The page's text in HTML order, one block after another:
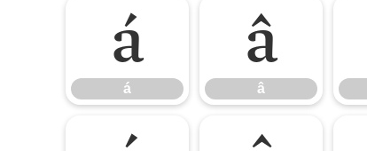
á
á
â
â